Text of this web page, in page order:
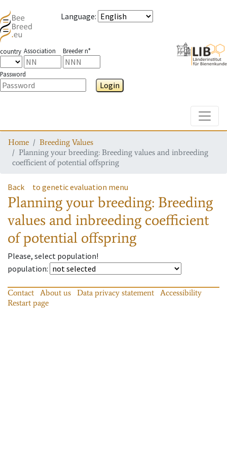
Language:
country Association Breeder n°
Password
Login
Home
Breeding Values
Planning your breeding: Breeding values and inbreeding
coefficient of potential offspring
Back to genetic evaluation menu
Planning your breeding: Breeding
values and inbreeding coefficient
of potential offspring
Please, select population!
population:
Contact About us Data privacy statement
Accessibility
Restart page